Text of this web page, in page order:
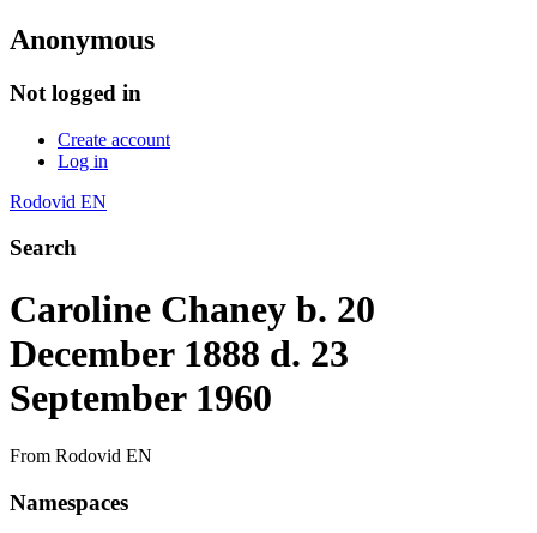
Anonymous
Not logged in
Create account
Log in
Rodovid EN
Search
Caroline Chaney b. 20
December 1888 d. 23
September 1960
From Rodovid EN
Namespaces